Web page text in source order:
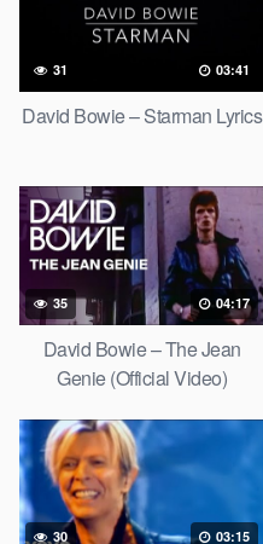
31 03:41
David Bowie – Starman Lyrics
35 04:17
David Bowie – The Jean
Genie (Official Video)
30 03:15